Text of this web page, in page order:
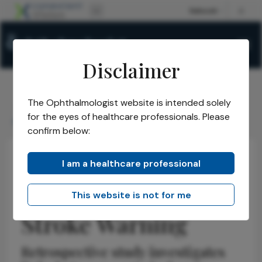
The Ophthalmologist/Issues/2026/ May/
Retinal Ischemia as Stroke Warning
News Latest Research & Innovations
Retinal Ischemia as
Stroke Warning
Retrospective study investigates
Disclaimer
The Ophthalmologist website is intended solely
for the eyes of healthcare professionals. Please
confirm below:
I am a healthcare professional
This website is not for me